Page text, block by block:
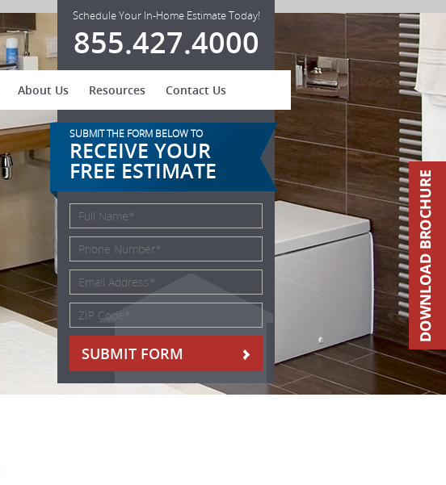
Schedule Your In-Home Estimate Today!
855.427.4000
About Us Resources Contact Us
SUBMIT THE FORM BELOW TO
RECEIVE YOUR
FREE ESTIMATE